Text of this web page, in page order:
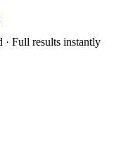
· Full results instantly